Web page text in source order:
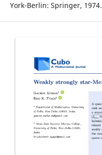
York-Berlin: Springer, 1974.